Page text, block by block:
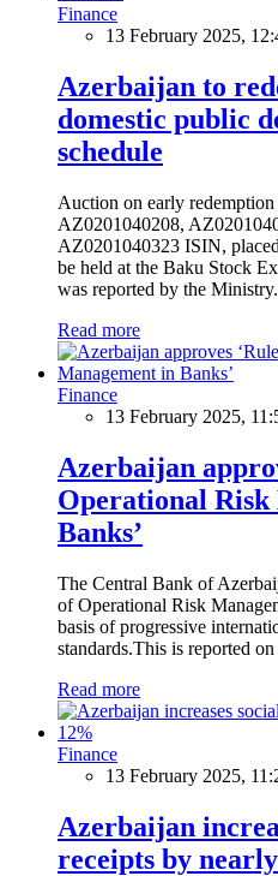
Finance
13 February 2025,
Azerbaijan to
domestic public
schedule
Auction on early
AZ0201040208,
AZ0201040323 ISIN,
be held at the Baku Stock
was reported by the Ministry.
Read more
Finance
13 February 2025,
Azerbaijan
Operational Risk
Banks’
The Central Bank of
of Operational Risk
basis of progressive
standards.This is reported
Read more
Finance
13 February 2025,
Azerbaijan
receipts by